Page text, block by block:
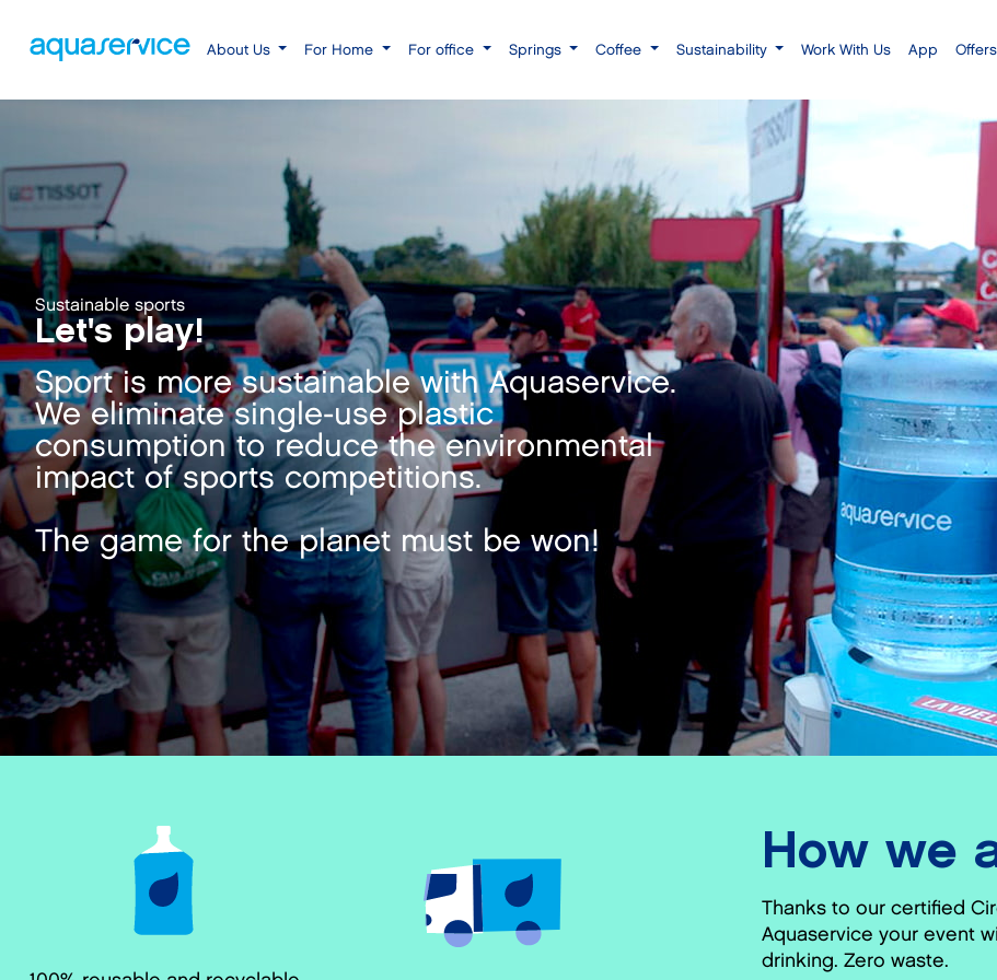
About Us For Home For office Springs Coffee Sustainability Work With Us App Offers
Sustainable sports
Let's play!
Sport is more sustainable with Aquaservice.
We eliminate single-use plastic
consumption to reduce the environmental
impact of sports competitions.
The game for the planet must be won!
How we
Thanks to our certified
Aquaservice your event
drinking. Zero waste.